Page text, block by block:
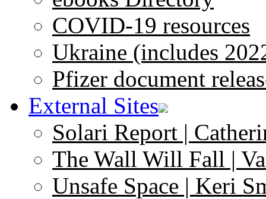
COVID-19 resources
Ukraine (includes
Pfizer document
External Sites
Solari Report |
The Wall Will Fall |
Unsafe Space | Keri